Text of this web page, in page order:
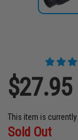
$27.95
This item is currently
Sold Out